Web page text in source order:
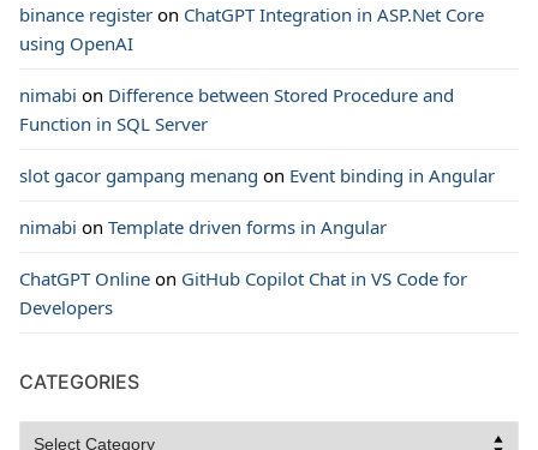
binance register on ChatGPT Integration in ASP.Net Core
using OpenAI
nimabi on Difference between Stored Procedure and
Function in SQL Server
slot gacor gampang menang on Event binding in Angular
nimabi on Template driven forms in Angular
ChatGPT Online on GitHub Copilot Chat in VS Code for
Developers
CATEGORIES
Categories